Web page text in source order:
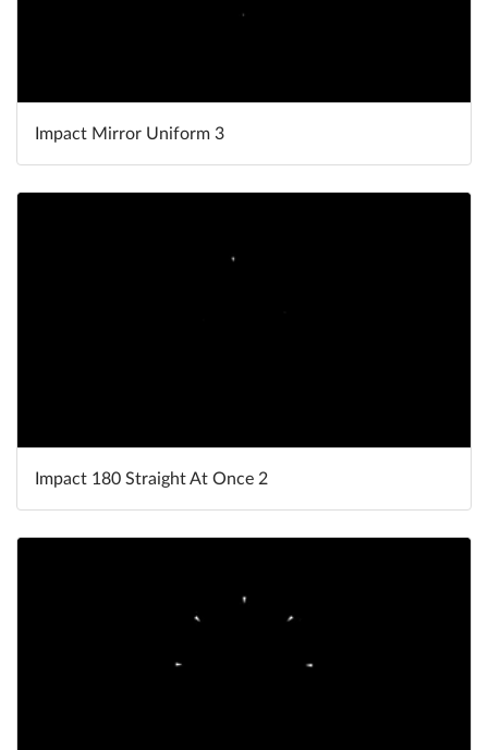
Impact Mirror Uniform 3
Impact 180 Straight At Once 2